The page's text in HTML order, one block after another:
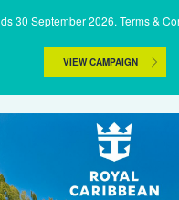
30 September 2026. Terms &
VIEW CAMPAIGN